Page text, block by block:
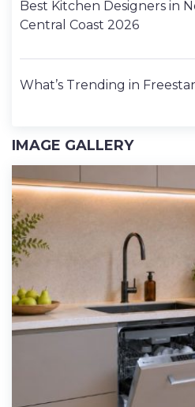
Best Kitchen Designers in
Central Coast 2026
What’s Trending in
IMAGE GALLERY